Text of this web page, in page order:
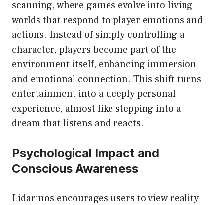
scanning, where games evolve into living
worlds that respond to player emotions and
actions. Instead of simply controlling a
character, players become part of the
environment itself, enhancing immersion
and emotional connection. This shift turns
entertainment into a deeply personal
experience, almost like stepping into a
dream that listens and reacts.
Psychological Impact and
Conscious Awareness
Lidarmos encourages users to view reality